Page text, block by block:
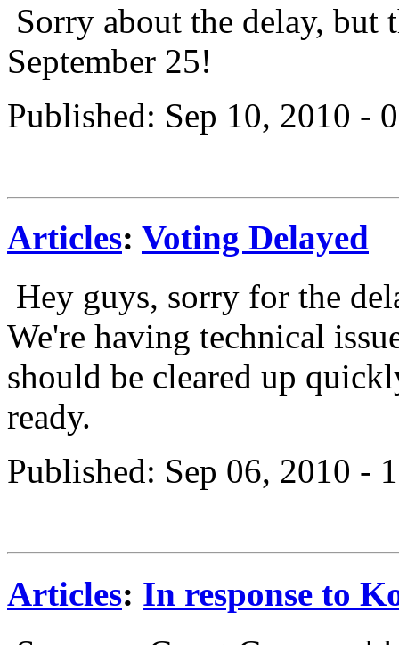
Sorry about the delay, but
September 25!
Published: Sep 10, 2010 -
Articles: Voting Delayed
Hey guys, sorry for the
We're having technical
should be cleared up
ready.
Published: Sep 06, 2010 -
Articles: In response to